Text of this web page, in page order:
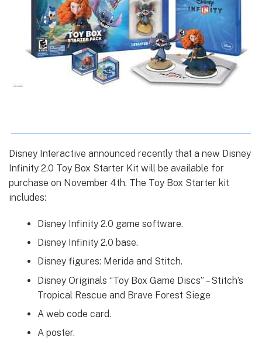
Disney Interactive announced recently that a new Disney
Infinity 2.0 Toy Box Starter Kit will be available for
purchase on November 4th. The Toy Box Starter kit
includes:
Disney Infinity 2.0 game software.
Disney Infinity 2.0 base.
Disney figures: Merida and Stitch.
Disney Originals “Toy Box Game Discs” – Stitch’s
Tropical Rescue and Brave Forest Siege
A web code card.
A poster.